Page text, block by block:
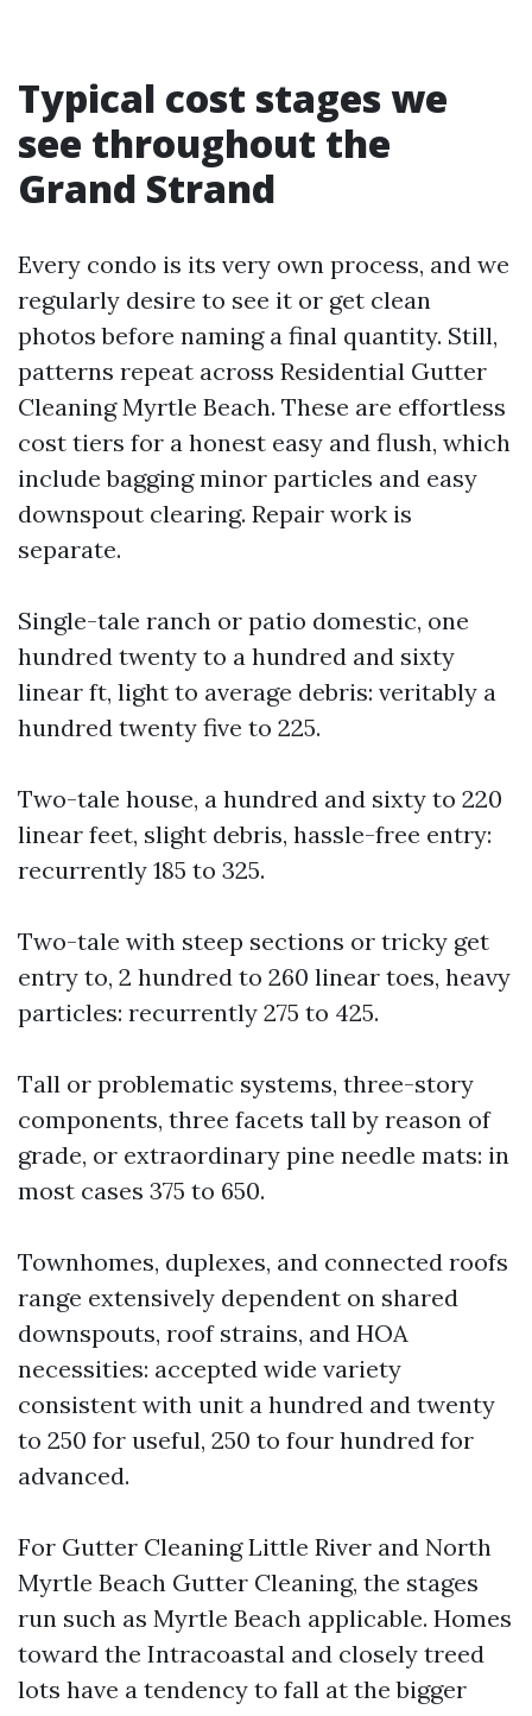
Typical cost stages we
see throughout the
Grand Strand
Every condo is its very own process, and we
regularly desire to see it or get clean
photos before naming a final quantity. Still,
patterns repeat across Residential Gutter
Cleaning Myrtle Beach. These are effortless
cost tiers for a honest easy and flush, which
include bagging minor particles and easy
downspout clearing. Repair work is
separate.
Single-tale ranch or patio domestic, one
hundred twenty to a hundred and sixty
linear ft, light to average debris: veritably a
hundred twenty five to 225.
Two-tale house, a hundred and sixty to 220
linear feet, slight debris, hassle-free entry:
recurrently 185 to 325.
Two-tale with steep sections or tricky get
entry to, 2 hundred to 260 linear toes, heavy
particles: recurrently 275 to 425.
Tall or problematic systems, three-story
components, three facets tall by reason of
grade, or extraordinary pine needle mats: in
most cases 375 to 650.
Townhomes, duplexes, and connected roofs
range extensively dependent on shared
downspouts, roof strains, and HOA
necessities: accepted wide variety
consistent with unit a hundred and twenty
to 250 for useful, 250 to four hundred for
advanced.
For Gutter Cleaning Little River and North
Myrtle Beach Gutter Cleaning, the stages
run such as Myrtle Beach applicable. Homes
toward the Intracoastal and closely treed
lots have a tendency to fall at the bigger